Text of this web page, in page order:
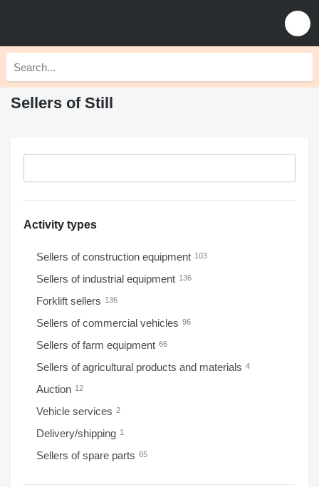
Sellers of Still
Activity types
Sellers of construction equipment 103
Sellers of industrial equipment 136
Forklift sellers 136
Sellers of commercial vehicles 96
Sellers of farm equipment 66
Sellers of agricultural products and materials 4
Auction 12
Vehicle services 2
Delivery/shipping 1
Sellers of spare parts 65